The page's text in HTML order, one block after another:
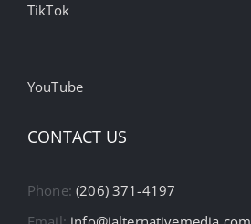
TikTok
YouTube
CONTACT US
Phone:(206) 371-4197